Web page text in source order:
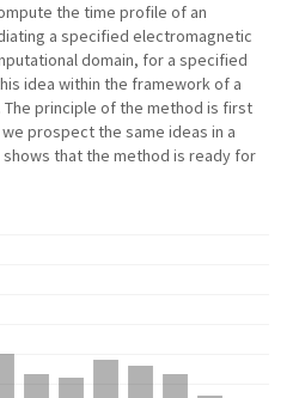
the time profile of an
a specified electromagnetic
domain, for a specified
idea within the framework of a
principle of the method is first
prospect the same ideas in a
that the method is ready for